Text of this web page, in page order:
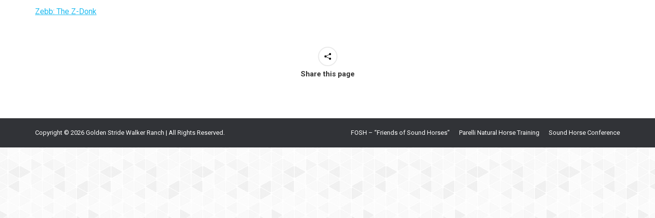
Zebb: The Z-Donk
Share this page
Copyright © 2026 Golden Stride Walker Ranch | All Rights Reserved. FOSH – “Friends of Sound Horses” Parelli Natural Horse Training Sound Horse Conference